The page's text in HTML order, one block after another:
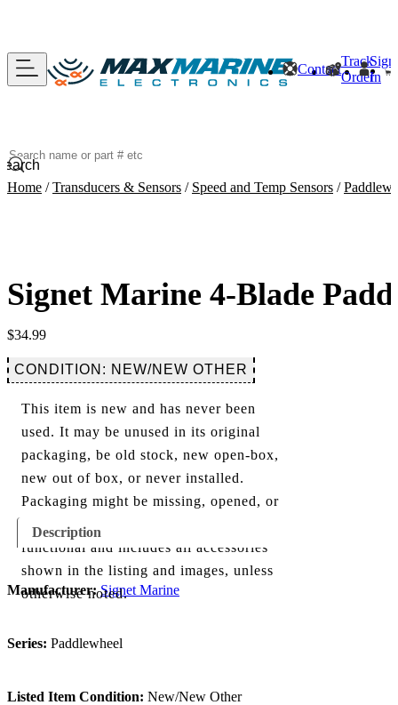
Contact
Track
Order
Sign
In
Home /Transducers & Sensors / Speed and Temp Sensors /
Signet Marine 4-Blade
$34.99
CONDITION: NEW/NEW OTHER
This item is new and has never been
used. It may be unused in its original
packaging, be old stock, new open-box,
new out of box, or never installed.
Packaging might be missing, opened, or
show minor damage. The item is fully
functional and includes all accessories
shown in the listing and images, unless
otherwise noted.
Description
Manufacturer: Signet Marine
Series: Paddlewheel
Listed Item Condition: New/New Other